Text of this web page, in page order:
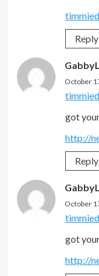
Reply
October
got
http://
Reply
October
got
http://